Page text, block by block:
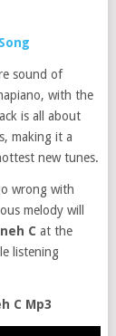
sound of
with the
is all about
making it a
new tunes.
wrong with
melody will
C at the
listening
C Mp3